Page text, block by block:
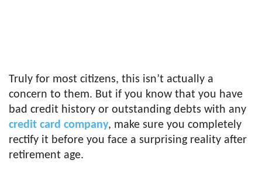
Truly for most citizens, this isn’t actually a
concern to them. But if you know that you have
bad credit history or outstanding debts with any
credit card company, make sure you completely
rectify it before you face a surprising reality after
retirement age.